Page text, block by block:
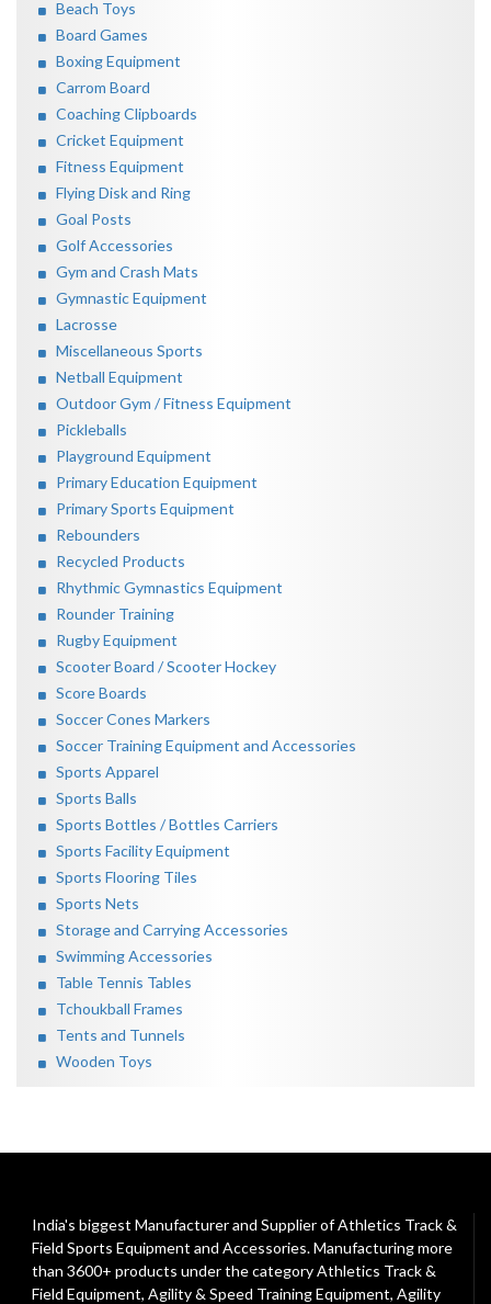
Beach Toys
Board Games
Boxing Equipment
Carrom Board
Coaching Clipboards
Cricket Equipment
Fitness Equipment
Flying Disk and Ring
Goal Posts
Golf Accessories
Gym and Crash Mats
Gymnastic Equipment
Lacrosse
Miscellaneous Sports
Netball Equipment
Outdoor Gym / Fitness Equipment
Pickleballs
Playground Equipment
Primary Education Equipment
Primary Sports Equipment
Rebounders
Recycled Products
Rhythmic Gymnastics Equipment
Rounder Training
Rugby Equipment
Scooter Board / Scooter Hockey
Score Boards
Soccer Cones Markers
Soccer Training Equipment and Accessories
Sports Apparel
Sports Balls
Sports Bottles / Bottles Carriers
Sports Facility Equipment
Sports Flooring Tiles
Sports Nets
Storage and Carrying Accessories
Swimming Accessories
Table Tennis Tables
Tchoukball Frames
Tents and Tunnels
Wooden Toys
India's biggest Manufacturer and Supplier of Athletics Track &
Field Sports Equipment and Accessories. Manufacturing more
than 3600+ products under the categoryAthletics Track &
Field Equipment, Agility & Speed Training Equipment, Agility